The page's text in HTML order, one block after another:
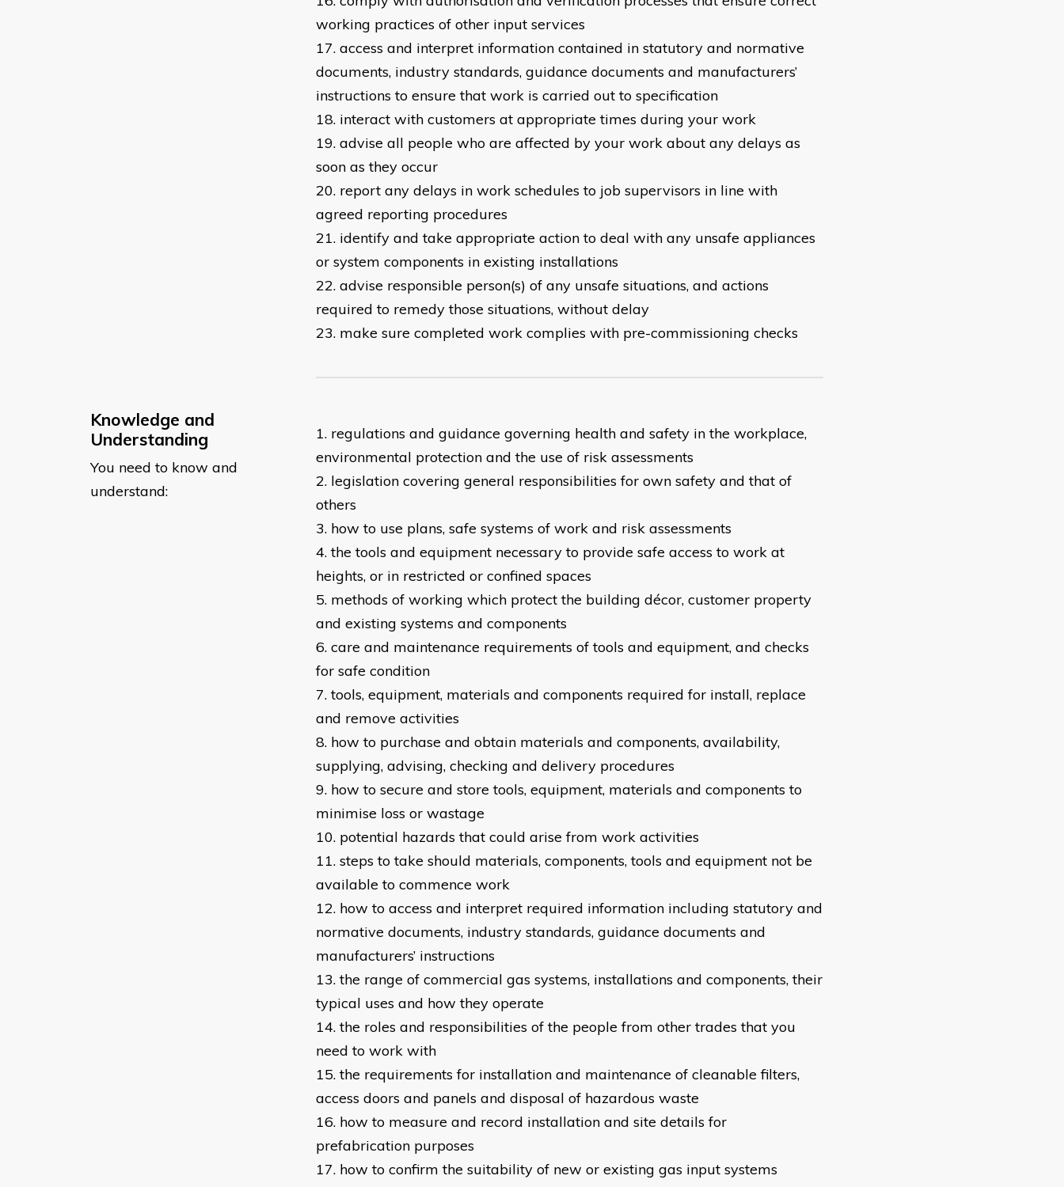
working practices of other input services
17. access and interpret information contained in statutory and normative
documents, industry standards, guidance documents and manufacturers’
instructions to ensure that work is carried out to specification
18. interact with customers at appropriate times during your work
19. advise all people who are affected by your work about any delays as
soon as they occur
20. report any delays in work schedules to job supervisors in line with
agreed reporting procedures
21. identify and take appropriate action to deal with any unsafe appliances
or system components in existing installations
22. advise responsible person(s) of any unsafe situations, and actions
required to remedy those situations, without delay
23. make sure completed work complies with pre-commissioning checks
Knowledge and
Understanding
You need to know and
understand:
1. regulations and guidance governing health and safety in the workplace,
environmental protection and the use of risk assessments
2. legislation covering general responsibilities for own safety and that of
others
3. how to use plans, safe systems of work and risk assessments
4. the tools and equipment necessary to provide safe access to work at
heights, or in restricted or confined spaces
5. methods of working which protect the building décor, customer property
and existing systems and components
6. care and maintenance requirements of tools and equipment, and checks
for safe condition
7. tools, equipment, materials and components required for install, replace
and remove activities
8. how to purchase and obtain materials and components, availability,
supplying, advising, checking and delivery procedures
9. how to secure and store tools, equipment, materials and components to
minimise loss or wastage
10. potential hazards that could arise from work activities
11. steps to take should materials, components, tools and equipment not be
available to commence work
12. how to access and interpret required information including statutory and
normative documents, industry standards, guidance documents and
manufacturers’ instructions
13. the range of commercial gas systems, installations and components, their
typical uses and how they operate
14. the roles and responsibilities of the people from other trades that you
need to work with
15. the requirements for installation and maintenance of cleanable filters,
access doors and panels and disposal of hazardous waste
16. how to measure and record installation and site details for
prefabrication purposes
17. how to confirm the suitability of new or existing gas input systems